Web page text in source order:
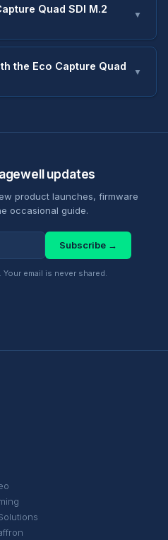
Quad SDI M.2
▼
the Eco Capture Quad
▼
updates
product launches, firmware
occasional guide.
Subscribe →
email is never shared.